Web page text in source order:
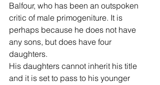
Balfour, who has been an outspoken
critic of male primogeniture. It is
perhaps because he does not have
any sons, but does have four
daughters.
His daughters cannot inherit his title
and it is set to pass to his younger